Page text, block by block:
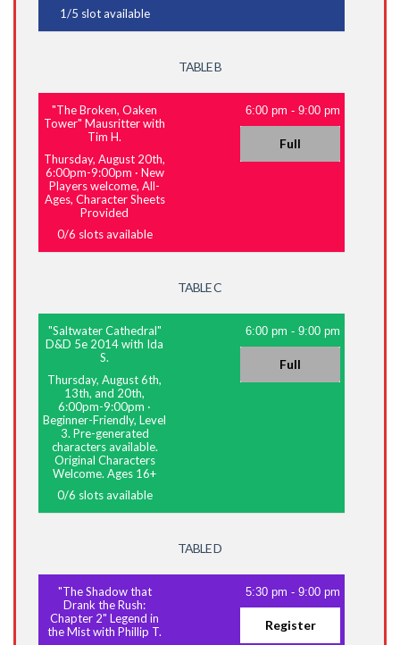
1/5 slot available
TABLE B
"The Broken, Oaken
Tower" Mausritter with
Tim H.
Thursday, August 20th,
6:00pm-9:00pm · New
Players welcome, All-
Ages, Character Sheets
Provided
0/6 slots available
6:00 pm -9:00 pm
Full
TABLE C
"Saltwater Cathedral"
D&D 5e 2014 with Ida
S.
Thursday, August 6th,
13th, and 20th,
6:00pm-9:00pm ·
Beginner-Friendly, Level
3. Pre-generated
characters available.
Original Characters
Welcome. Ages 16+
0/6 slots available
6:00 pm -9:00 pm
Full
TABLE D
"The Shadow that
Drank the Rush:
Chapter 2" Legend in
the Mist with Phillip T.
5:30 pm -9:00 pm
Register